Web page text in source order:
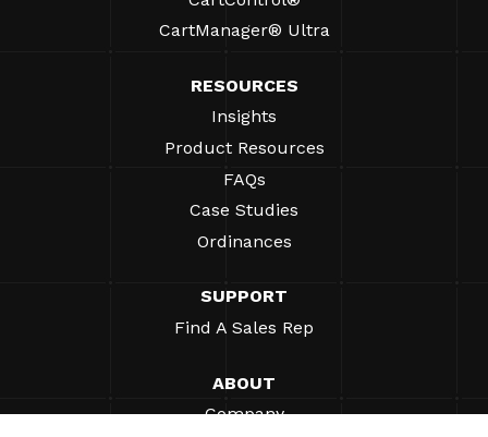
CartManager® Ultra
RESOURCES
Insights
Product Resources
FAQs
Case Studies
Ordinances
SUPPORT
Find A Sales Rep
ABOUT
Company